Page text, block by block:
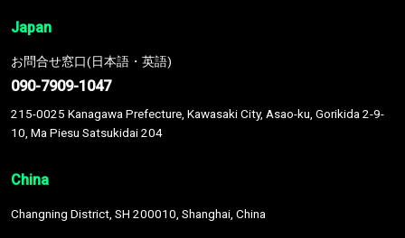
Japan
お問合せ窓口(日本語・英語)
090-7909-1047
215-0025 Kanagawa Prefecture, Kawasaki City, Asao-ku, Gorikida 2-9-
10, Ma Piesu Satsukidai 204
China
Changning District, SH 200010, Shanghai, China